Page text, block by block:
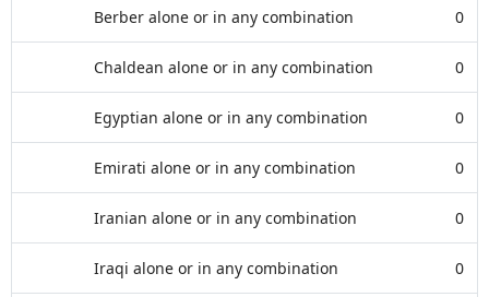
Berber alone or in any combination 0
Chaldean alone or in any combination 0
Egyptian alone or in any combination 0
Emirati alone or in any combination 0
Iranian alone or in any combination 0
Iraqi alone or in any combination 0